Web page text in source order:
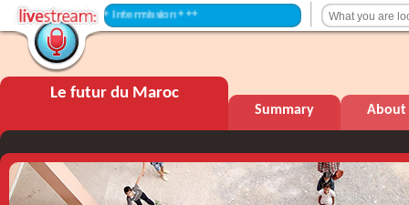
+++ Intermission +++
Le futur du Maroc
Summary About